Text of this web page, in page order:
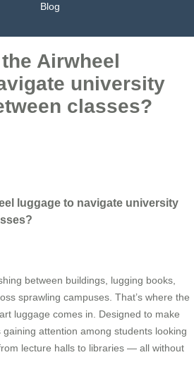
Blog
Airwheel
university
classes?
luggage to navigate university
between buildings, lugging books,
sprawling campuses. That’s where the
luggage comes in. Designed to make
gaining attention among students looking
lecture halls to libraries — all without